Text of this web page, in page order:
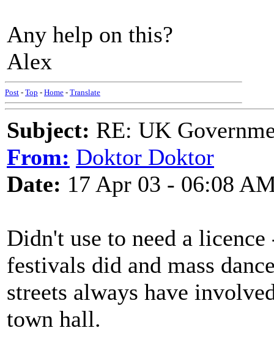
Any help on this?
Alex
Post - Top - Home - Translate
Subject: RE: UK
From: Doktor Doktor
Date: 17 Apr 03 - 06:08
Didn't use to need a
festivals did and mass
streets always have
town hall.